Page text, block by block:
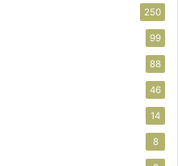
250
99
88
46
14
8